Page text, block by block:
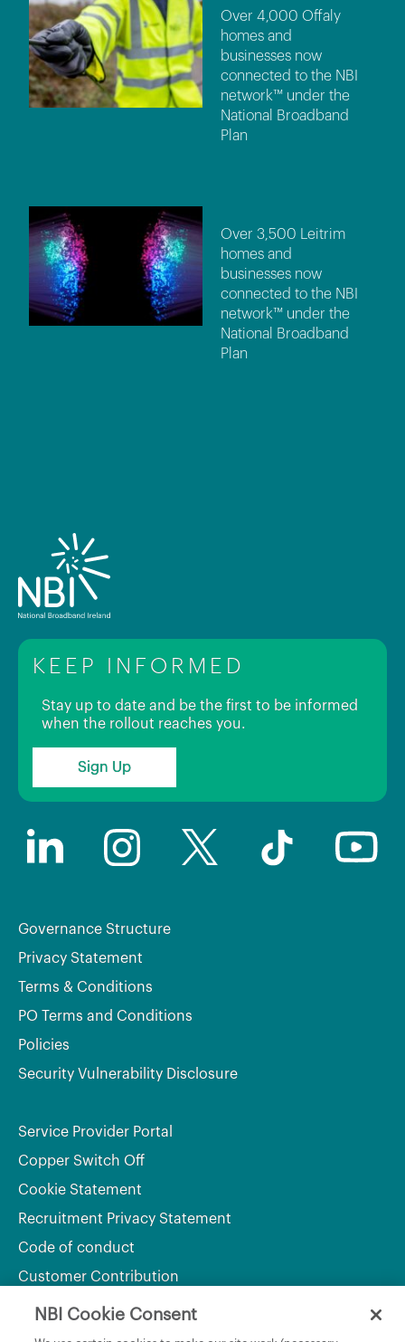
Over 4,000 Offaly
homes and
businesses now
connected to the NBI
network™ under the
National Broadband
Plan
Over 3,500 Leitrim
homes and
businesses now
connected to the NBI
network™ under the
National Broadband
Plan
KEEP INFORMED
Stay up to date and be the first to be informed
when the rollout reaches you.
Sign Up
Governance Structure
Privacy Statement
Terms & Conditions
PO Terms and Conditions
Policies
Security Vulnerability Disclosure
Service Provider Portal
Copper Switch Off
Cookie Statement
Recruitment Privacy Statement
Code of conduct
Customer Contribution
NBI Cookie Consent